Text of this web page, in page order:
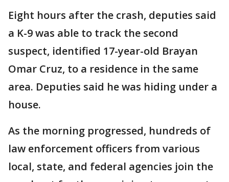
Eight hours after the crash, deputies said
a K-9 was able to track the second
suspect, identified 17-year-old Brayan
Omar Cruz, to a residence in the same
area. Deputies said he was hiding under a
house.
As the morning progressed, hundreds of
law enforcement officers from various
local, state, and federal agencies join the